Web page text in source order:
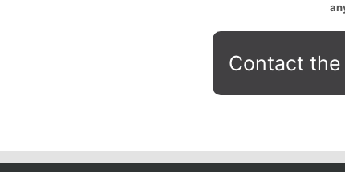
Contact